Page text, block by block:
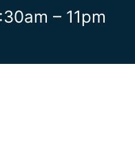
– 11pm